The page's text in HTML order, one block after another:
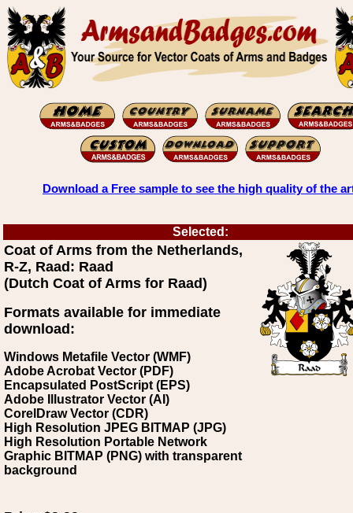
Download a Free sample to see the high quality of the
Selected:
Coat of Arms from the Netherlands,
R-Z, Raad: Raad
(Dutch Coat of Arms for Raad)
Formats available for immediate
download:
Windows Metafile Vector (WMF)
Adobe Acrobat Vector (PDF)
Encapsulated PostScript (EPS)
Adobe Illustrator Vector (AI)
CorelDraw Vector (CDR)
High Resolution JPEG BITMAP (JPG)
High Resolution Portable Network
Graphic BITMAP (PNG) with transparent
background